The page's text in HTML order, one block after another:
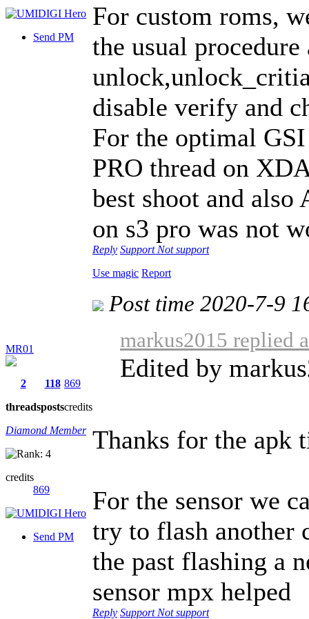
Send PM
For custom roms,
the usual
disable verify and
For the optimal
PRO thread on
best shoot and
on s3 pro was not
Reply Support Not support
Use magic Report
MR01
2
threads
118
posts
869
credits
Diamond Member
credits
869
Send PM
Post time 2020-7-9
markus2015 replied
Edited by
Thanks for the apk
For the sensor we
try to flash another
the past flashing a
sensor mpx helped
Reply Support Not support